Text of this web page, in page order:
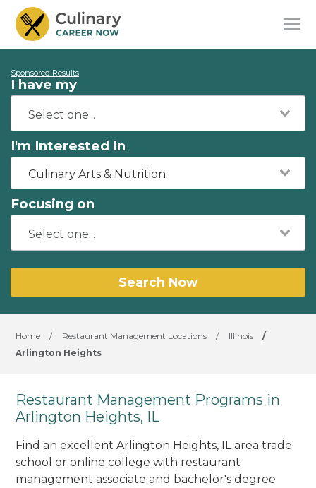
Sponsored Results
I have my
I'm Interested in
Culinary Arts & Nutrition
Focusing on
Search Now
Home / Restaurant Management Locations / Illinois
/
Arlington Heights
Restaurant Management Programs in
Arlington Heights, IL
Find an excellent Arlington Heights, IL area trade
school or online college with restaurant
management associate and bachelor's degree